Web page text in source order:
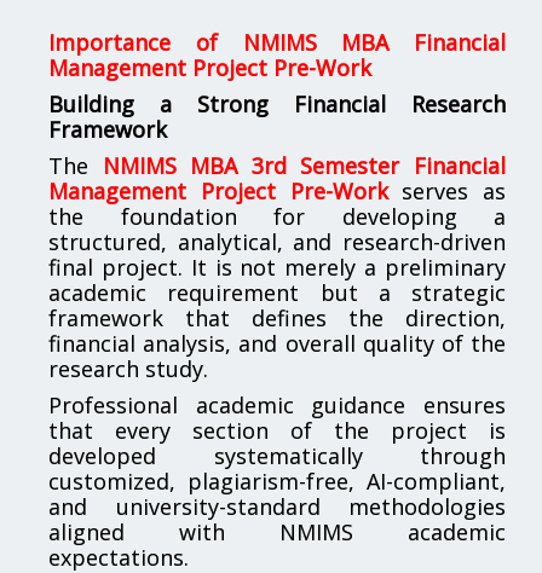
Importance of NMIMS MBA Financial
Management Project Pre-Work
Building a Strong Financial Research
Framework
The NMIMS MBA 3rd Semester Financial
Management Project Pre-Work serves as
the foundation for developing a
structured, analytical, and research-driven
final project. It is not merely a preliminary
academic requirement but a strategic
framework that defines the direction,
financial analysis, and overall quality of the
research study.
Professional academic guidance ensures
that every section of the project is
developed systematically through
customized, plagiarism-free, AI-compliant,
and university-standard methodologies
aligned with NMIMS academic
expectations.